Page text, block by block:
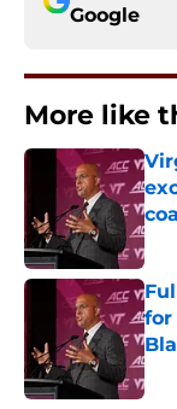
Google
More like
for